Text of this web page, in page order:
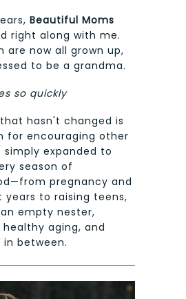
Beautiful Moms
right along with me.
are now all grown up,
to be a grandma.
so quickly
hasn't changed is
for encouraging other
expanded to
season of
pregnancy and
years to raising teens,
empty nester,
aging, and
between.